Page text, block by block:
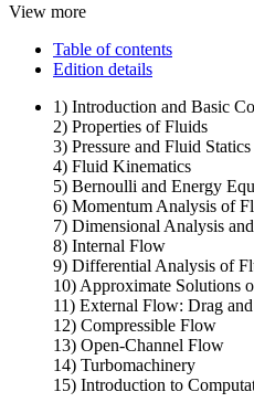
View more
Table of contents
Edition details
1) Introduction and Basic
2) Properties of Fluids
3) Pressure and Fluid Statics
4) Fluid Kinematics
5) Bernoulli and Energy
6) Momentum Analysis of
7) Dimensional Analysis
8) Internal Flow
9) Differential Analysis of
10) Approximate Solutions
11) External Flow: Drag
12) Compressible Flow
13) Open-Channel Flow
14) Turbomachinery
15) Introduction to